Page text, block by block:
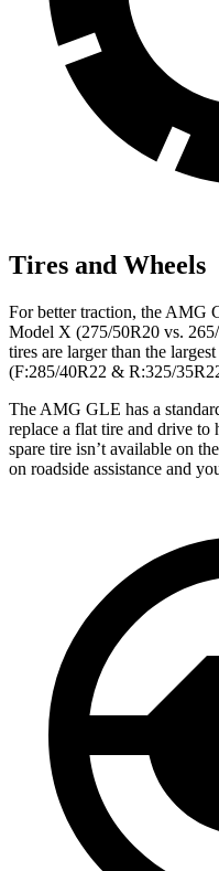
Tires and Wheels
For better traction, the AMG
Model X (275/50R20 vs.
tires are larger than the
(F:285/40R22 & R:325/
The AMG GLE has a
replace a flat tire and drive to
spare tire isn’t available on
on roadside assistance and